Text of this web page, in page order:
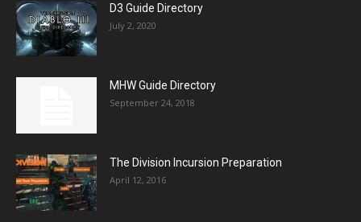
D3 Guide Directory
July 2, 2020
MHW Guide Directory
September 24, 2018
The Division Incursion Preparation
April 12, 2016